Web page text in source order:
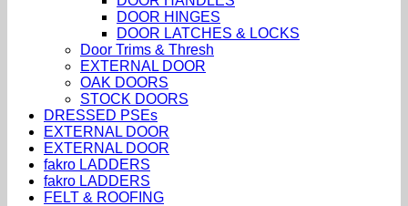
DOOR HINGES
DOOR LATCHES & LOCKS
Door Trims & Thresh
EXTERNAL DOOR
OAK DOORS
STOCK DOORS
DRESSED PSEs
EXTERNAL DOOR
EXTERNAL DOOR
fakro LADDERS
fakro LADDERS
FELT & ROOFING